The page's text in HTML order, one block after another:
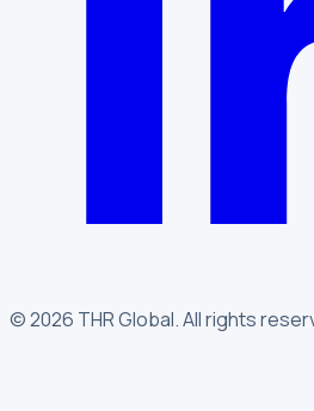
©2026 THR Global.All rights